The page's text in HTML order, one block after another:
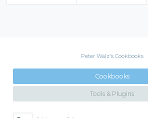
Peter Walz's Cookbooks
Cookbooks
Tools & Plugins